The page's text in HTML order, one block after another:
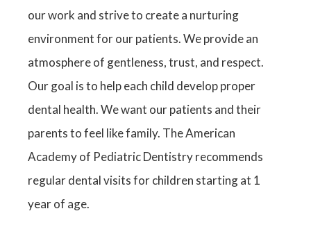
our work and strive to create a nurturing
environment for our patients. We provide an
atmosphere of gentleness, trust, and respect.
Our goal is to help each child develop proper
dental health. We want our patients and their
parents to feel like family. The American
Academy of Pediatric Dentistry recommends
regular dental visits for children starting at 1
year of age.